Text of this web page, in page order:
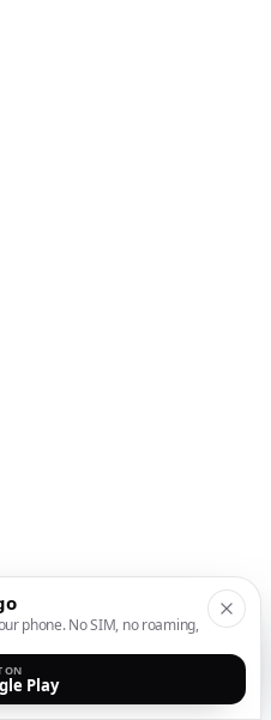
phone. No SIM, no roaming,
ON
Play